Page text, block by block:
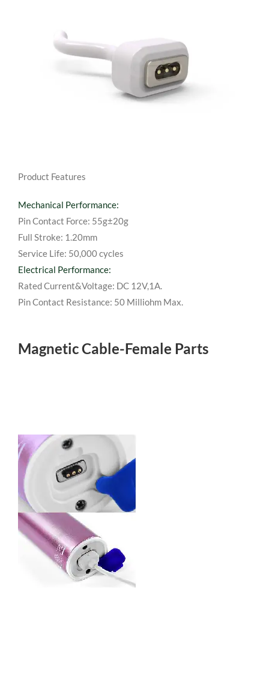
Product Features
Mechanical Performance:
Pin Contact Force: 55g±20g
Full Stroke: 1.20mm
Service Life: 50,000 cycles
Electrical Performance:
Rated Current&Voltage: DC 12V,1A.
Pin Contact Resistance: 50 Milliohm Max.
Magnetic Cable-Female Parts